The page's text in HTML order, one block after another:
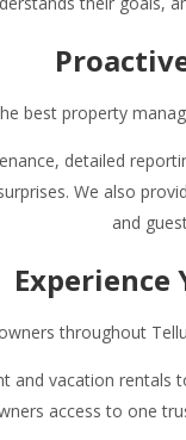
best property
detailed
We also
and
Experience
throughout
and vacation
access to one